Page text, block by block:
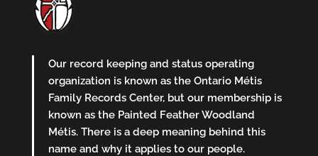
Our record keeping and status operating
organization is known as the Ontario Métis
Family Records Center, but our membership is
known as the Painted Feather Woodland
Métis. There is a deep meaning behind this
name and why it applies to our people.